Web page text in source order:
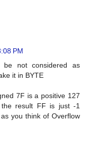
PM
be not considered as
it in BYTE
7F is a positive 127
result FF is just -1
you think of Overflow